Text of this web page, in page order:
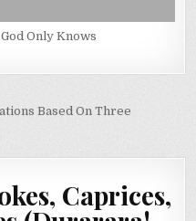
Only Knows
Based On Three
Caprices,